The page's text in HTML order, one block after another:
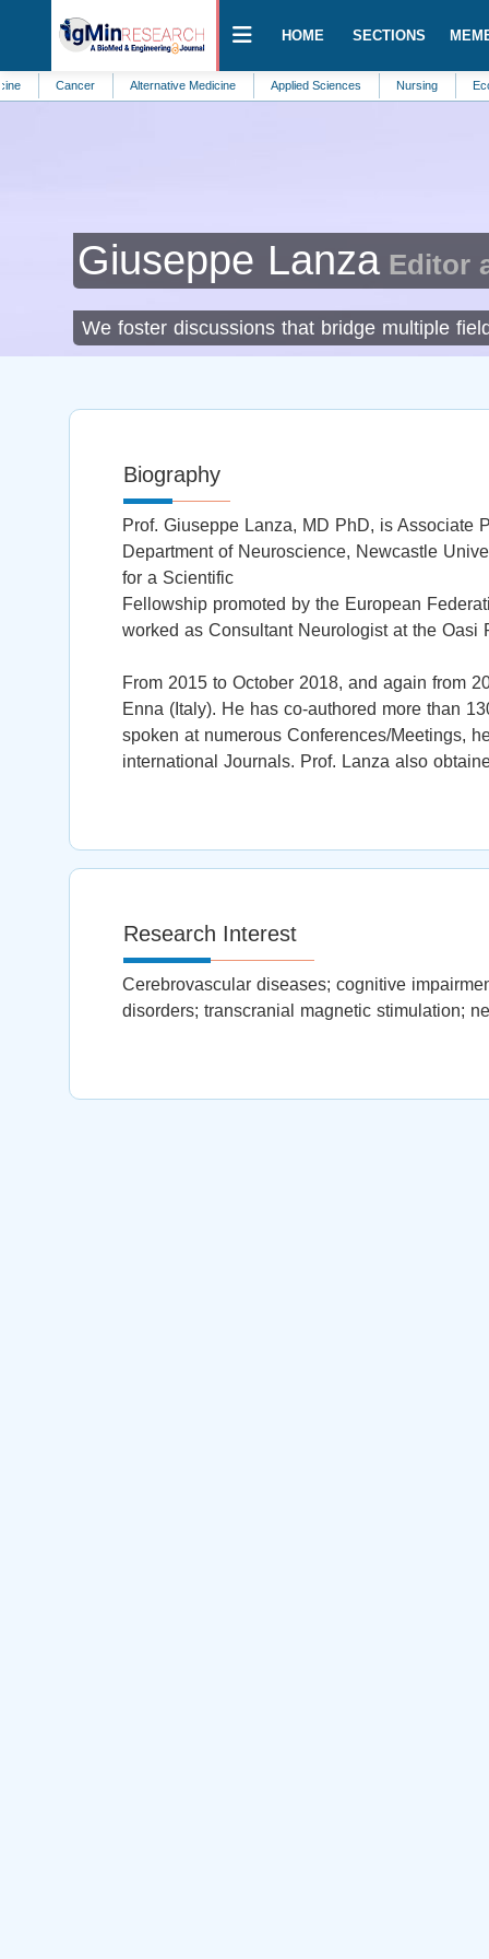
HOME SECTIONS
Cancer Alternative Medicine Applied Sciences Nursing Ecosystem
Giuseppe Lanza Editor
We foster discussions that bridge multiple
Biography
Prof. Giuseppe Lanza, MD PhD, is Associate
Department of Neuroscience, Newcastle
for a Scientific
Fellowship promoted by the European
worked as Consultant Neurologist at the Oasi
From 2015 to October 2018, and again from
Enna (Italy). He has co-authored more than
spoken at numerous Conferences/Meetings,
international Journals. Prof. Lanza also
Research Interest
Cerebrovascular diseases; cognitive
disorders; transcranial magnetic stimulation;